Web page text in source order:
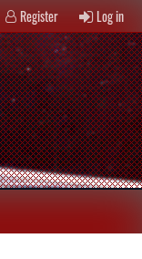
Register Log in